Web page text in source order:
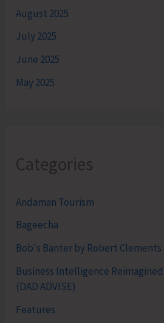
August 2025
July 2025
June 2025
May 2025
Categories
Andaman Tourism
Bageecha
Bob's Banter by Robert Clements
Business Intelligence
(DAD ADVISE)
Features